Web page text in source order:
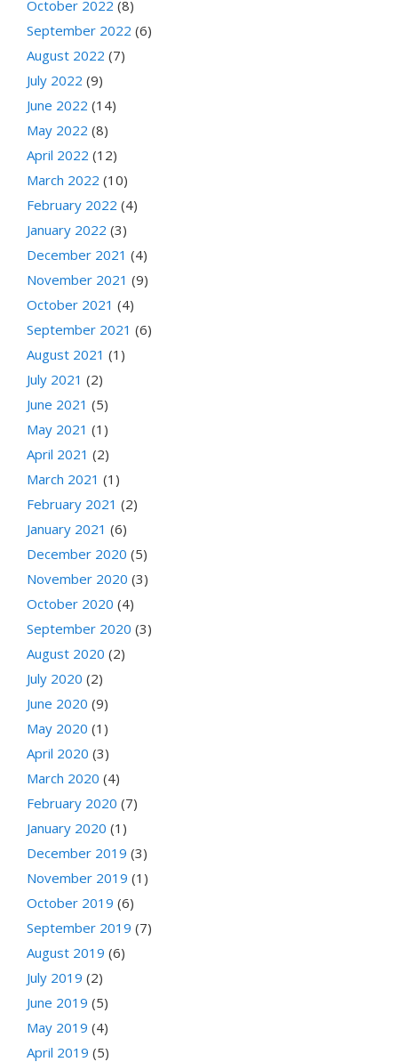
October 2022 (8)
September 2022 (6)
August 2022 (7)
July 2022 (9)
June 2022 (14)
May 2022 (8)
April 2022 (12)
March 2022 (10)
February 2022 (4)
January 2022 (3)
December 2021 (4)
November 2021 (9)
October 2021 (4)
September 2021 (6)
August 2021 (1)
July 2021 (2)
June 2021 (5)
May 2021 (1)
April 2021 (2)
March 2021 (1)
February 2021 (2)
January 2021 (6)
December 2020 (5)
November 2020 (3)
October 2020 (4)
September 2020 (3)
August 2020 (2)
July 2020 (2)
June 2020 (9)
May 2020 (1)
April 2020 (3)
March 2020 (4)
February 2020 (7)
January 2020 (1)
December 2019 (3)
November 2019 (1)
October 2019 (6)
September 2019 (7)
August 2019 (6)
July 2019 (2)
June 2019 (5)
May 2019 (4)
April 2019 (5)